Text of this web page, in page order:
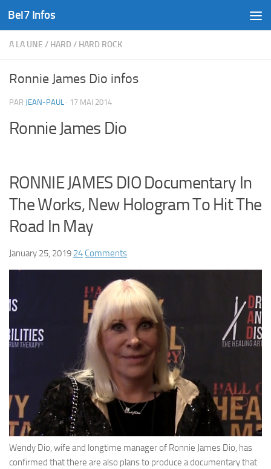
Skip to content
Bel7 Infos
A LA UNE / HARD / HARD ROCK
Ronnie James Dio infos
PAR JEAN-PAUL · 17 MAI 2014
Ronnie James Dio
RONNIE JAMES DIO Documentary In
The Works, New Hologram To Hit The
Road In May
January 25, 2019 24 Comments
Wendy Dio, wife and longtime manager of Ronnie James Dio, has
confirmed that there are also plans to produce a documentary that